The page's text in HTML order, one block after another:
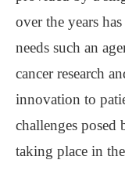
over the years
needs such an
cancer research
innovation to
challenges
taking place in